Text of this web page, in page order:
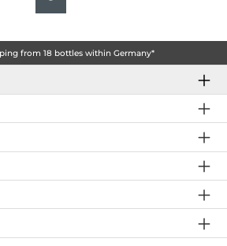
from 18 bottles within Germany*